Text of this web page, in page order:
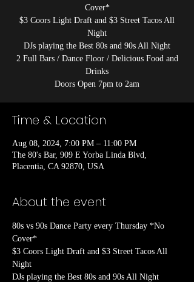
Cover*
$3 Coors Light Draft and $3 Street Tacos All
Night
DJs playing the Best 80s and 90s All Night
2 Full Bars / Dance Floor / Delicious Food and
Drinks
Doors Open 7pm to 2am
Time & Location
Aug 08, 2024, 7:00 PM – 11:00 PM
The 80's Bar, 909 E Yorba Linda Blvd,
Placentia, CA 92870, USA
About the event
80s vs 90s Dance Party every Thursday *No
Cover*
$3 Coors Light Draft and $3 Street Tacos All
Night
DJs playing the Best 80s and 90s All Night